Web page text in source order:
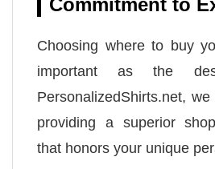
Commitment to
Choosing where to buy
important as the
PersonalizedShirts.net,
providing a superior
that honors your unique